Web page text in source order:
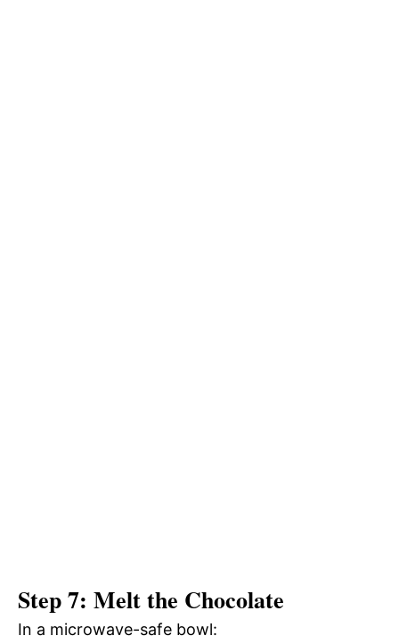
Step 7: Melt the Chocolate
In a microwave-safe bowl: